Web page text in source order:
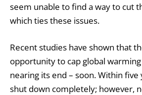
seem unable to find a way to cut
which ties these issues.
Recent studies have shown that
opportunity to cap global
nearing its end – soon. Within five
shut down completely; however,